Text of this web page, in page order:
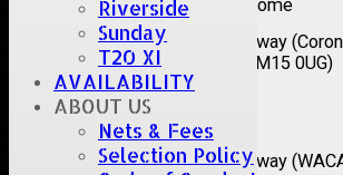
Riverside
Sunday
T20 XI
AVAILABILITY
ABOUT US
Nets & Fees
Selection Policy
Great Totham II Home
2nd
Hutton II
Away
CM15 0UG)
Date:Sat 15 Aug 2026
1st
Chelmsford
Away